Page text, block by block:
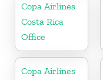
Copa Airlines
Costa Rica
Office
Copa Airlines